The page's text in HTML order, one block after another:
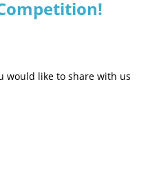
would like to share with us